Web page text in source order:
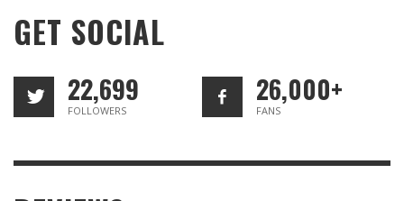
GET SOCIAL
22,699
FOLLOWERS
26,000+
FANS